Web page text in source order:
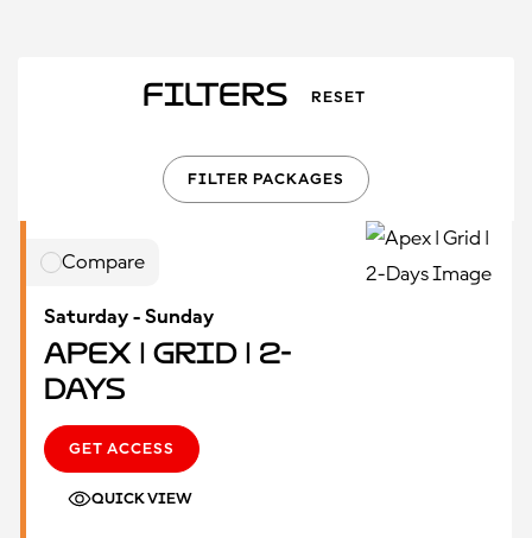
Filters RESET
FILTER PACKAGES
Compare
Saturday - Sunday
Apex | Grid | 2-
Days
GET ACCESS
QUICK VIEW